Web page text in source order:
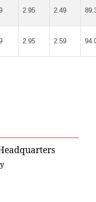
2.95 2.49
2.95 2.59